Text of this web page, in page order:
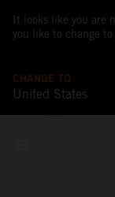
It looks like you are
you like to change
CHANGE TO
United States